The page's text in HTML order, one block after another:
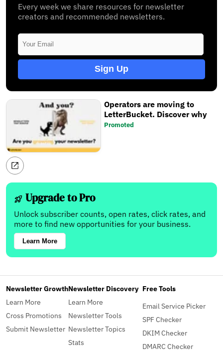
Every week we share resources for newsletter
creators and recommended newsletters.
Sign Up
Operators are moving to
LetterBucket. Discover why
Promoted
Upgrade to Pro
Unlock subscriber counts, open rates, click rates, and
more to find new opportunities for your business.
Learn More
Newsletter Growth
Learn More
Cross Promotions
Submit Newsletter
Newsletter Discovery
Learn More
Newsletter Tools
Newsletter Topics
Stats
Free Tools
Email Service Picker
SPF Checker
DKIM Checker
DMARC Checker